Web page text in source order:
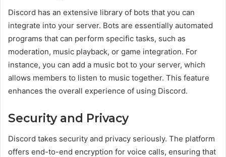
Discord has an extensive library of bots that you can
integrate into your server. Bots are essentially automated
programs that can perform specific tasks, such as
moderation, music playback, or game integration. For
instance, you can add a music bot to your server, which
allows members to listen to music together. This feature
enhances the overall experience of using Discord.
Security and Privacy
Discord takes security and privacy seriously. The platform
offers end-to-end encryption for voice calls, ensuring that